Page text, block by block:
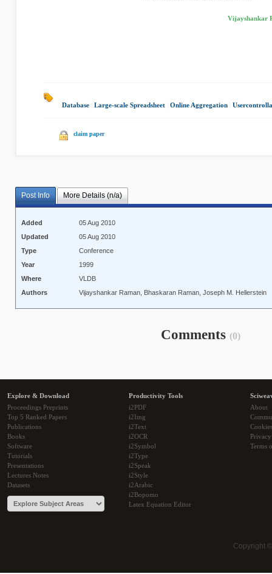
Vijayshankar
Database Large-scale Spreadsheet Online Aggregation
claim paper
Post Info More Details (n/a)
Added
05 Aug 2010
Updated
05 Aug 2010
Type
Conference
Year
1999
Where
VLDB
Authors
Vijayshankar Raman, Bhaskaran Raman, Joseph M. Hellerstein
Comments (0)
Explore & Download
Proceedings Preprints
Top 5 Ranked Papers
Publications
Books
Software
Tutorials
Presentations
Lectures Notes
Datasets
Productivity Tools
i2PDF
i2Img
i2Text
i2OCR
i2Symbol
i2Type
i2Speak
i2Style
i2Arabic
i2Bopomo
Latex Equation Editor
About
Cookies
Terms
Copyright